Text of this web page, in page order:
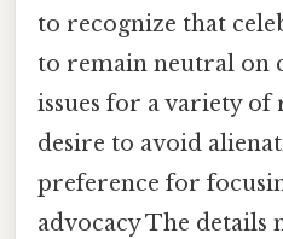
to recognize that
to remain neutral on
issues for a variety of
desire to avoid
preference for
advocacy The details